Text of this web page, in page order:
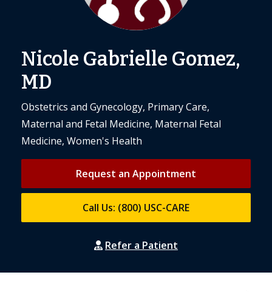
Nicole Gabrielle Gomez,
MD
Obstetrics and Gynecology, Primary Care,
Maternal and Fetal Medicine, Maternal Fetal
Medicine, Women's Health
Request an Appointment
Call Us: (800) USC-CARE
Refer a Patient